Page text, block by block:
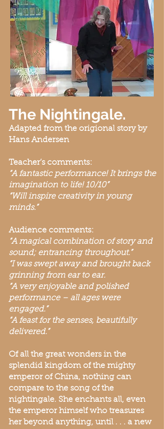
The Nightingale.
Adapted from the origional story by
Hans Andersen
Teacher’s comments:
“A fantastic performance! It brings the
imagination to life! 10/10”
“Will inspire creativity in young
minds.”
Audience comments:
“A magical combination of story and
sound; entrancing throughout.”
“I was swept away and brought back
grinning from ear to ear.
“A very enjoyable and polished
performance – all ages were
engaged.”
“A feast for the senses, beautifully
delivered.”
Of all the great wonders in the
splendid kingdom of the mighty
emperor of China, nothing can
compare to the song of the
nightingale. She enchants all, even
the emperor himself who treasures
her beyond anything, until . . . a new